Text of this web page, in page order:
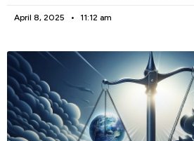
April 8, 2025 11:12 am